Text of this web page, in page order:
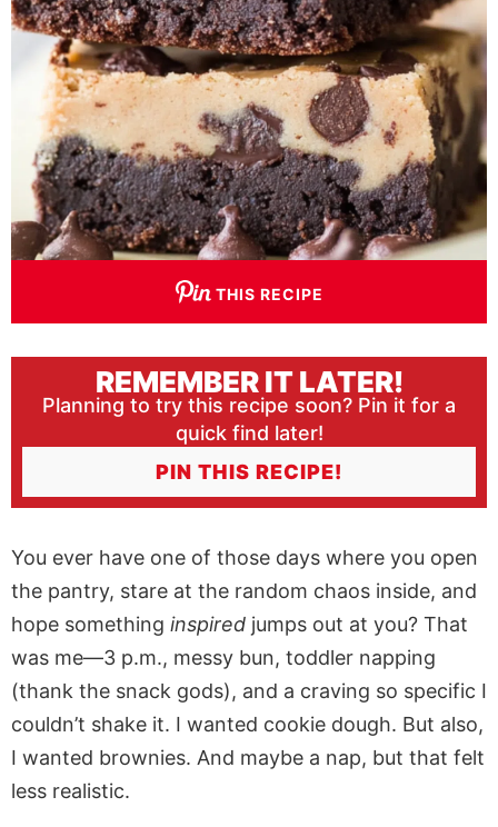
THIS RECIPE
REMEMBER IT LATER!
Planning to try this recipe soon? Pin it for a
quick find later!
PIN THIS RECIPE!
You ever have one of those days where you open
the pantry, stare at the random chaos inside, and
hope something inspired jumps out at you? That
was me—3 p.m., messy bun, toddler napping
(thank the snack gods), and a craving so specific I
couldn’t shake it. I wanted cookie dough. But also,
I wanted brownies. And maybe a nap, but that felt
less realistic.